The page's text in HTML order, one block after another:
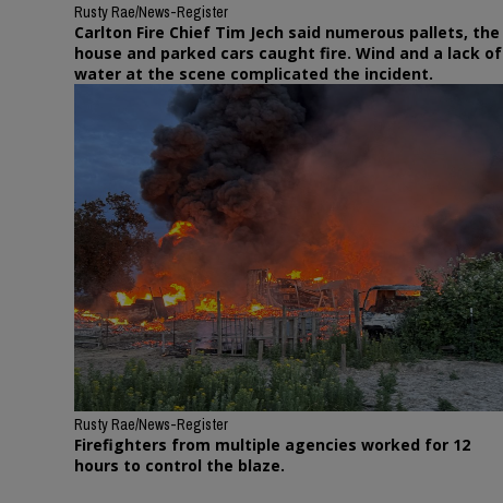
Rusty Rae/News-Register
Carlton Fire Chief Tim Jech said numerous pallets, the
house and parked cars caught fire. Wind and a lack of
water at the scene complicated the incident.
Rusty Rae/News-Register
Firefighters from multiple agencies worked for 12
hours to control the blaze.